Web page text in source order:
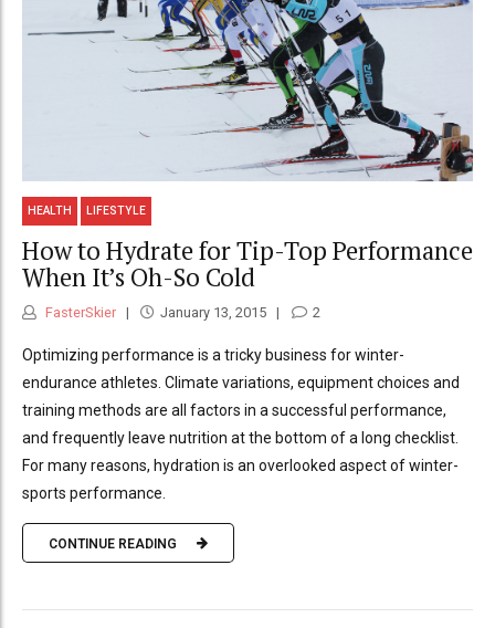
HEALTH LIFESTYLE
How to Hydrate for Tip-Top Performance
When It’s Oh-So Cold
FasterSkier January 13, 2015 2
Optimizing performance is a tricky business for winter-
endurance athletes. Climate variations, equipment choices and
training methods are all factors in a successful performance,
and frequently leave nutrition at the bottom of a long checklist.
For many reasons, hydration is an overlooked aspect of winter-
sports performance.
CONTINUE READING